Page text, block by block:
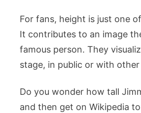
For fans, height is just one
It contributes to an image
famous person. They
stage, in public or with
Do you wonder how tall
and then get on Wikipedia